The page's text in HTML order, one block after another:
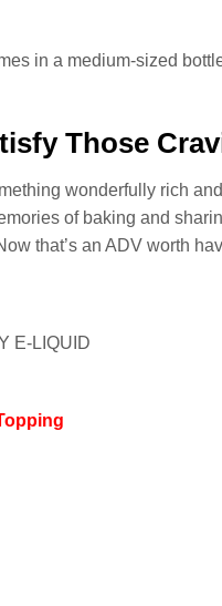
in a medium-sized
Those
wonderfully rich
of baking and
that’s an ADV worth
E-LIQUID